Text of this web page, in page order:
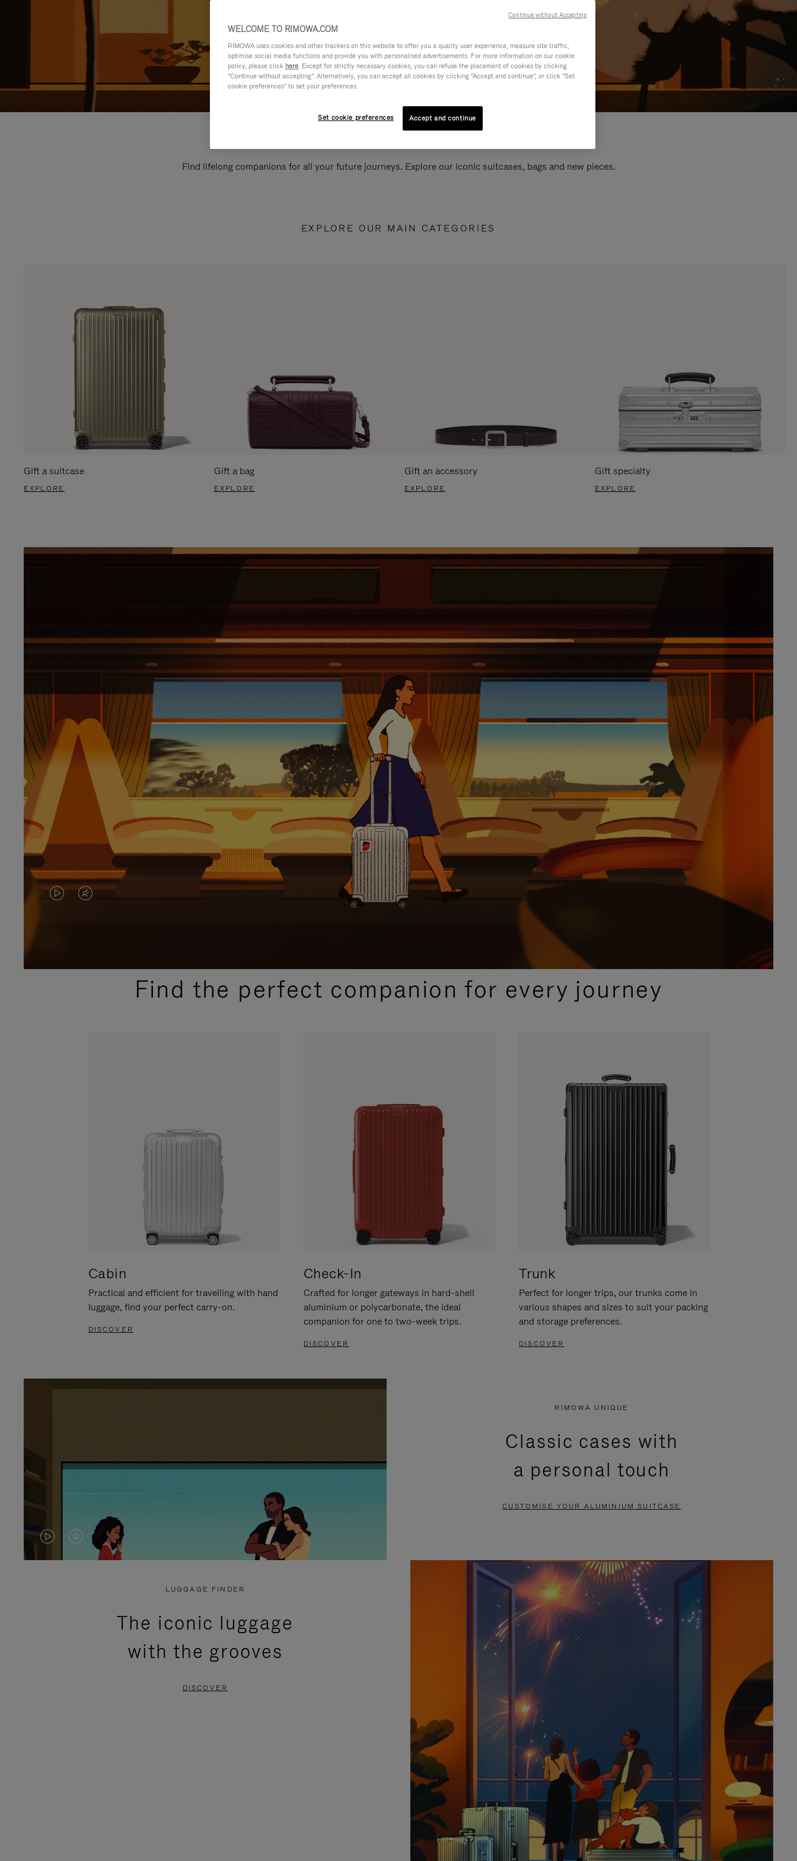
Find lifelong companions for all your future journeys. Explore our iconic suitcases, bags and new pieces.
EXPLORE OUR MAIN CATEGORIES
Gift a suitcase
EXPLORE
Gift a bag
EXPLORE
Gift an accessory
EXPLORE
Gift specialty
EXPLORE
VIDEO
PLEASE
VIDEO
PLEASE
PRESSFind the perfect companion for every journey
Cabin
Practical and efficient for travelling with hand
luggage, find your perfect carry-on.
DISCOVER
Check-In
Crafted for longer gateways in hard-shell
aluminium or polycarbonate, the ideal
companion for one to two-week trips.
DISCOVER
Trunk
Perfect for longer trips, our trunks come in
various shapes and sizes to suit your packing
and storage preferences.
DISCOVER
VIDEO
VIDEO
PRESS
RIMOWA UNIQUE
Classic cases with
a personal touch
CUSTOMISE YOUR ALUMINIUM SUITCASE
LUGGAGE FINDER
The iconic luggage
with the grooves
DISCOVER
WELCOME TO RIMOWA.COM
RIMOWA uses cookies and other trackers on this website to offer you a quality user experience, measure site traffic,
optimise social media functions and provide you with personalised advertisements. For more information on our cookie
policy, please click here. Except for strictly necessary cookies, you can refuse the placement of cookies by clicking
"Continue without accepting". Alternatively, you can accept all cookies by clicking "Accept and continue", or click "Set
cookie preferences" to set your preferences.
Set cookie preferences Accept and continue
Continue without Accepting